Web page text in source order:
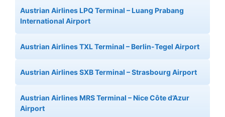
Austrian Airlines LPQ Terminal – Luang Prabang
International Airport
Austrian Airlines TXL Terminal – Berlin-Tegel Airport
Austrian Airlines SXB Terminal – Strasbourg Airport
Austrian Airlines MRS Terminal – Nice Côte d’Azur
Airport